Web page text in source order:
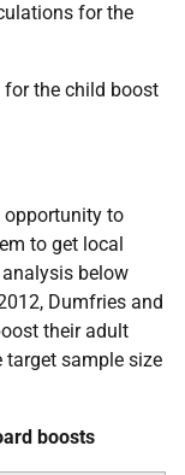
for the
for the child boost
opportunity to
to get local
below
Dumfries and
their adult
sample size
boosts